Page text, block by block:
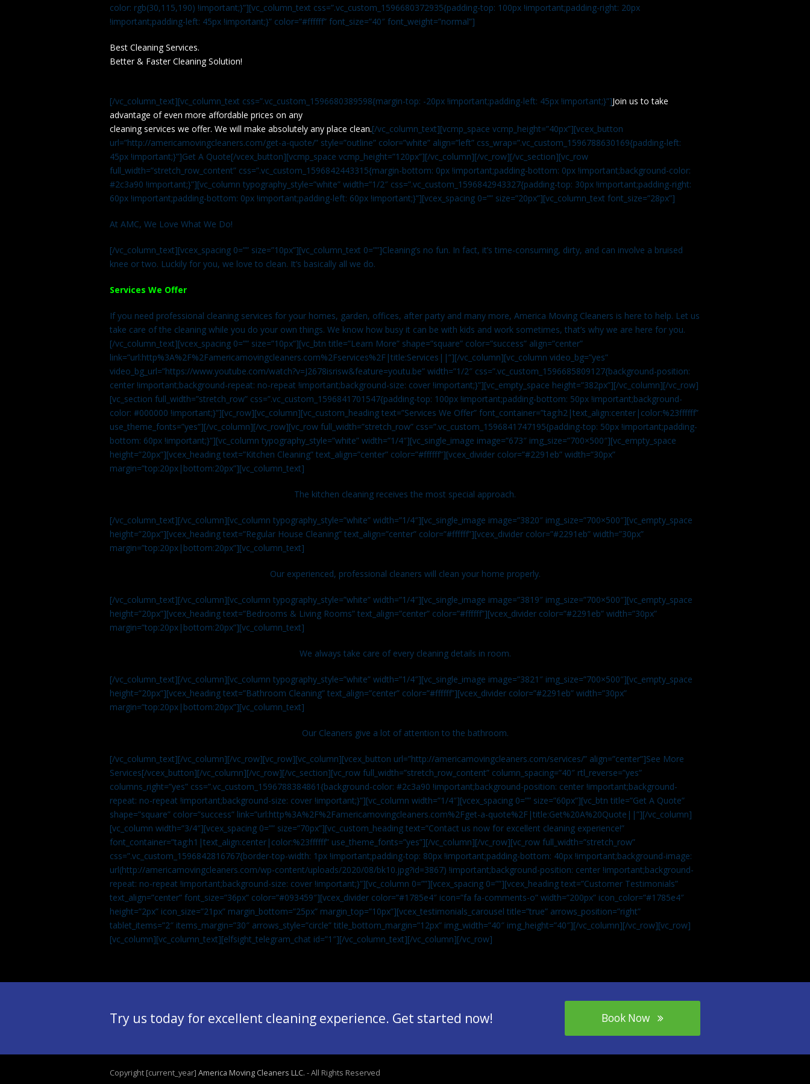
color: rgb(30,115,190) !important;}”][vc_column_text css=”.vc_custom_1596680372935{padding-top: 100px !important;padding-right: 20px
!important;padding-left: 45px !important;}” color=”#ffffff” font_size=”40″ font_weight=”normal”]
Best Cleaning Services.
Better & Faster Cleaning Solution!
[/vc_column_text][vc_column_text css=”.vc_custom_1596680389598{margin-top: -20px !important;padding-left: 45px !important;}”]Join us to take
advantage of even more affordable prices on any
cleaning services we offer. We will make absolutely any place clean.[/vc_column_text][vcmp_space vcmp_height=”40px”][vcex_button
url=”http://americamovingcleaners.com/get-a-quote/” style=”outline” color=”white” align=”left” css_wrap=”.vc_custom_1596788630169{padding-left:
45px !important;}”]Get A Quote[/vcex_button][vcmp_space vcmp_height=”120px”][/vc_column][/vc_row][/vc_section][vc_row
full_width=”stretch_row_content” css=”.vc_custom_1596842443315{margin-bottom: 0px !important;padding-bottom: 0px !important;background-color:
#2c3a90 !important;}”][vc_column typography_style=”white” width=”1/2″ css=”.vc_custom_1596842943327{padding-top: 30px !important;padding-right:
60px !important;padding-bottom: 0px !important;padding-left: 60px !important;}”][vcex_spacing 0=”” size=”20px”][vc_column_text font_size=”28px”]
At AMC, We Love What We Do!
[/vc_column_text][vcex_spacing 0=”” size=”10px”][vc_column_text 0=””]Cleaning’s no fun. In fact, it’s time-consuming, dirty, and can involve a bruised
knee or two. Luckily for you, we love to clean. It’s basically all we do.
Services We Offer
If you need professional cleaning services for your homes, garden, offices, after party and many more, America Moving Cleaners is here to help. Let us
take care of the cleaning while you do your own things. We know how busy it can be with kids and work sometimes, that’s why we are here for you.
[/vc_column_text][vcex_spacing 0=”” size=”10px”][vc_btn title=”Learn More” shape=”square” color=”success” align=”center”
link=”url:http%3A%2F%2Famericamovingcleaners.com%2Fservices%2F|title:Services||”][/vc_column][vc_column video_bg=”yes”
video_bg_url=”https://www.youtube.com/watch?v=J2678isrisw&feature=youtu.be” width=”1/2″ css=”.vc_custom_1596685809127{background-position:
center !important;background-repeat: no-repeat !important;background-size: cover !important;}”][vc_empty_space height=”382px”][/vc_column][/vc_row]
[vc_section full_width=”stretch_row” css=”.vc_custom_1596841701547{padding-top: 100px !important;padding-bottom: 50px !important;background-
color: #000000 !important;}”][vc_row][vc_column][vc_custom_heading text=”Services We Offer” font_container=”tag:h2|text_align:center|color:%23ffffff”
use_theme_fonts=”yes”][/vc_column][/vc_row][vc_row full_width=”stretch_row” css=”.vc_custom_1596841747195{padding-top: 50px !important;padding-
bottom: 60px !important;}”][vc_column typography_style=”white” width=”1/4″][vc_single_image image=”673″ img_size=”700×500″][vc_empty_space
height=”20px”][vcex_heading text=”Kitchen Cleaning” text_align=”center” color=”#ffffff”][vcex_divider color=”#2291eb” width=”30px”
margin=”top:20px|bottom:20px”][vc_column_text]
The kitchen cleaning receives the most special approach.
[/vc_column_text][/vc_column][vc_column typography_style=”white” width=”1/4″][vc_single_image image=”3820″ img_size=”700×500″][vc_empty_space
height=”20px”][vcex_heading text=”Regular House Cleaning” text_align=”center” color=”#ffffff”][vcex_divider color=”#2291eb” width=”30px”
margin=”top:20px|bottom:20px”][vc_column_text]
Our experienced, professional cleaners will clean your home properly.
[/vc_column_text][/vc_column][vc_column typography_style=”white” width=”1/4″][vc_single_image image=”3819″ img_size=”700×500″][vc_empty_space
height=”20px”][vcex_heading text=”Bedrooms & Living Rooms” text_align=”center” color=”#ffffff”][vcex_divider color=”#2291eb” width=”30px”
margin=”top:20px|bottom:20px”][vc_column_text]
We always take care of every cleaning details in room.
[/vc_column_text][/vc_column][vc_column typography_style=”white” width=”1/4″][vc_single_image image=”3821″ img_size=”700×500″][vc_empty_space
height=”20px”][vcex_heading text=”Bathroom Cleaning” text_align=”center” color=”#ffffff”][vcex_divider color=”#2291eb” width=”30px”
margin=”top:20px|bottom:20px”][vc_column_text]
Our Cleaners give a lot of attention to the bathroom.
[/vc_column_text][/vc_column][/vc_row][vc_row][vc_column][vcex_button url=”http://americamovingcleaners.com/services/” align=”center”]See More
Services[/vcex_button][/vc_column][/vc_row][/vc_section][vc_row full_width=”stretch_row_content” column_spacing=”40″ rtl_reverse=”yes”
columns_right=”yes” css=”.vc_custom_1596788384861{background-color: #2c3a90 !important;background-position: center !important;background-
repeat: no-repeat !important;background-size: cover !important;}”][vc_column width=”1/4″][vcex_spacing 0=”” size=”60px”][vc_btn title=”Get A Quote”
shape=”square” color=”success” link=”url:http%3A%2F%2Famericamovingcleaners.com%2Fget-a-quote%2F|title:Get%20A%20Quote||”][/vc_column]
[vc_column width=”3/4″][vcex_spacing 0=”” size=”70px”][vc_custom_heading text=”Contact us now for excellent cleaning experience!”
font_container=”tag:h1|text_align:center|color:%23ffffff” use_theme_fonts=”yes”][/vc_column][/vc_row][vc_row full_width=”stretch_row”
css=”.vc_custom_1596842816767{border-top-width: 1px !important;padding-top: 80px !important;padding-bottom: 40px !important;background-image:
url(http://americamovingcleaners.com/wp-content/uploads/2020/08/bk10.jpg?id=3867) !important;background-position: center !important;background-
repeat: no-repeat !important;background-size: cover !important;}”][vc_column 0=””][vcex_spacing 0=””][vcex_heading text=”Customer Testimonials”
text_align=”center” font_size=”36px” color=”#093459″][vcex_divider color=”#1785e4″ icon=”fa fa-comments-o” width=”200px” icon_color=”#1785e4″
height=”2px” icon_size=”21px” margin_bottom=”25px” margin_top=”10px”][vcex_testimonials_carousel title=”true” arrows_position=”right”
tablet_items=”2″ items_margin=”30″ arrows_style=”circle” title_bottom_margin=”12px” img_width=”40″ img_height=”40″][/vc_column][/vc_row][vc_row]
[vc_column][vc_column_text][elfsight_telegram_chat id=”1″][/vc_column_text][/vc_column][/vc_row]
Try us today for excellent cleaning experience. Get started now! Book Now
Copyright [current_year] America Moving Cleaners LLC. - All Rights Reserved